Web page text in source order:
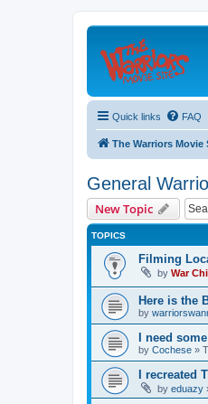
Quick links FAQ
The Warriors Movie
General
New Topic
TOPICS
Filming
by War
Here is the
by
I need
by Cochese »
I recreated
by eduazy